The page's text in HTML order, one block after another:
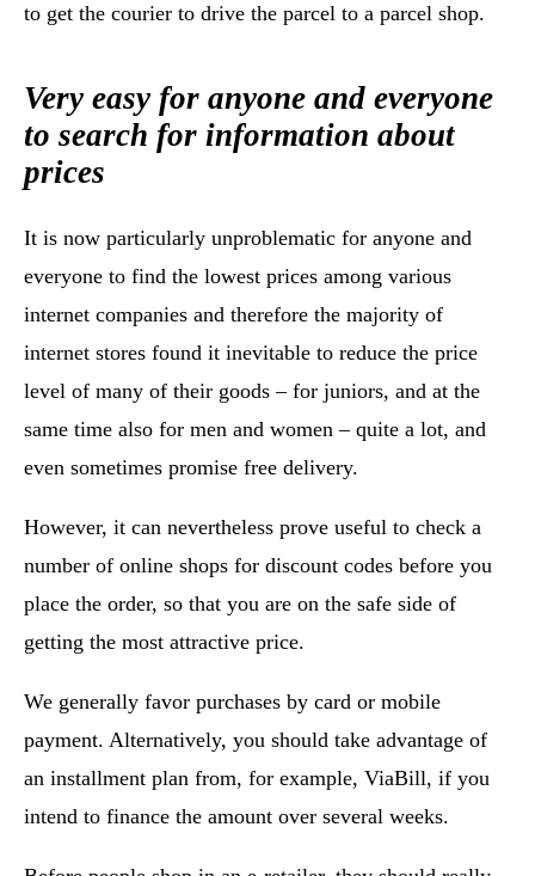
to get the courier to drive the parcel to a parcel shop.
Very easy for anyone and everyone
to search for information about
prices
It is now particularly unproblematic for anyone and
everyone to find the lowest prices among various
internet companies and therefore the majority of
internet stores found it inevitable to reduce the price
level of many of their goods – for juniors, and at the
same time also for men and women – quite a lot, and
even sometimes promise free delivery.
However, it can nevertheless prove useful to check a
number of online shops for discount codes before you
place the order, so that you are on the safe side of
getting the most attractive price.
We generally favor purchases by card or mobile
payment. Alternatively, you should take advantage of
an installment plan from, for example, ViaBill, if you
intend to finance the amount over several weeks.